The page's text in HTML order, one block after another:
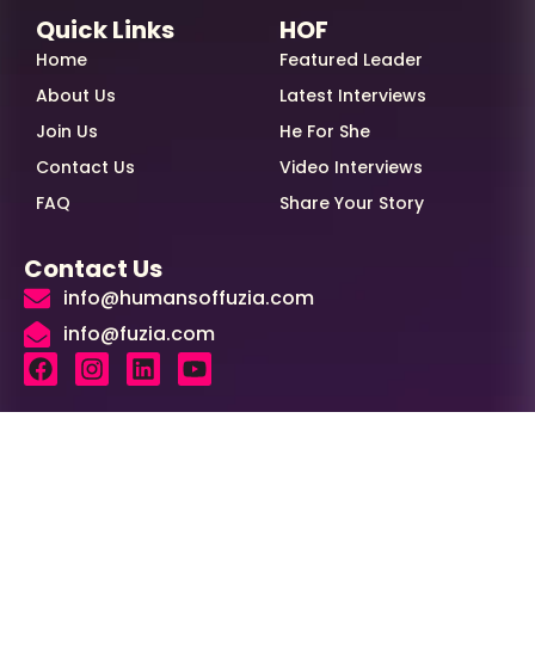
Quick Links
Home
About Us
Join Us
Contact Us
FAQ
HOF
Featured Leader
Latest Interviews
He For She
Video Interviews
Share Your Story
Contact Us
info@humansoffuzia.com
info@fuzia.com